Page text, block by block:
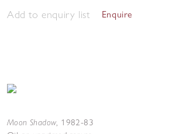
Add to enquiry list Enquire
Moon Shadow, 1982-83